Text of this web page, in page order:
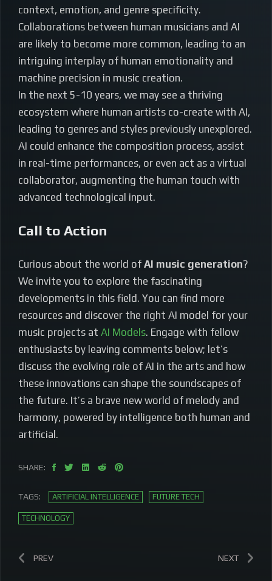
context, emotion, and genre specificity.
Collaborations between human musicians and AI
are likely to become more common, leading to an
intriguing interplay of human emotionality and
machine precision in music creation.
In the next 5-10 years, we may see a thriving
ecosystem where human artists co-create with AI,
leading to genres and styles previously unexplored.
AI could enhance the composition process, assist
in real-time performances, or even act as a virtual
collaborator, augmenting the human touch with
advanced technological input.
Call to Action
Curious about the world of AI music generation?
We invite you to explore the fascinating
developments in this field. You can find more
resources and discover the right AI model for your
music projects at AI Models. Engage with fellow
enthusiasts by leaving comments below; let’s
discuss the evolving role of AI in the arts and how
these innovations can shape the soundscapes of
the future. It’s a brave new world of melody and
harmony, powered by intelligence both human and
artificial.
SHARE:
TAGS: ARTIFICIAL INTELLIGENCE FUTURE TECH
TECHNOLOGY
PREV NEXT